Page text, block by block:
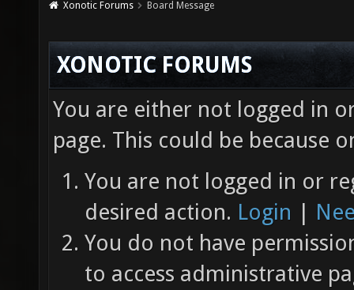
Xonotic Forums Board Message
XONOTIC FORUMS
You are either not logged in
page. This could be because
You are not logged in or
desired action. Login |
You do not have
to access administrative